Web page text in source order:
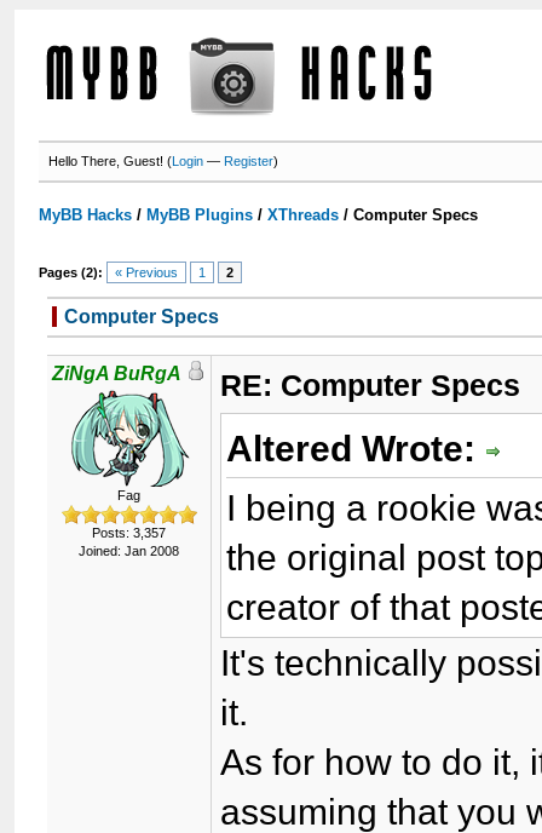
Hello There, Guest! (Login —Register)
MyBB Hacks / MyBB Plugins /XThreads /Computer Specs
Pages (2): « Previous 1 2
Computer Specs
ZiNgA BuRgA
Fag
Posts: 3,357
Joined: Jan 2008
RE: Computer Specs
Altered Wrote:
I being a rookie
the original post
creator of that
It's technically
it.
As for how to do it,
assuming that you